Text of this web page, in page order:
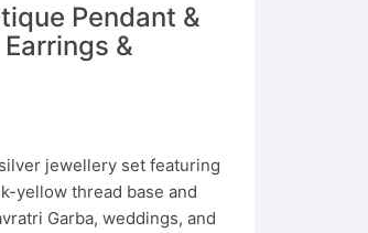
Pendant &
&
jewellery set featuring
yellow thread base and
Garba, weddings, and